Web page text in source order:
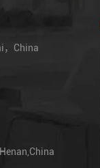
，China